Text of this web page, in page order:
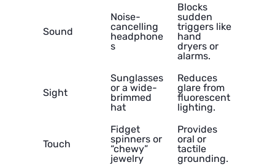
Sound
Noise-
cancelling
headphone
s
Blocks
sudden
triggers like
hand
dryers or
alarms.
Sight
Sunglasses
or a wide-
brimmed
hat
Reduces
glare from
fluorescent
lighting.
Touch
Fidget
spinners or
“chewy”
jewelry
Provides
oral or
tactile
grounding.